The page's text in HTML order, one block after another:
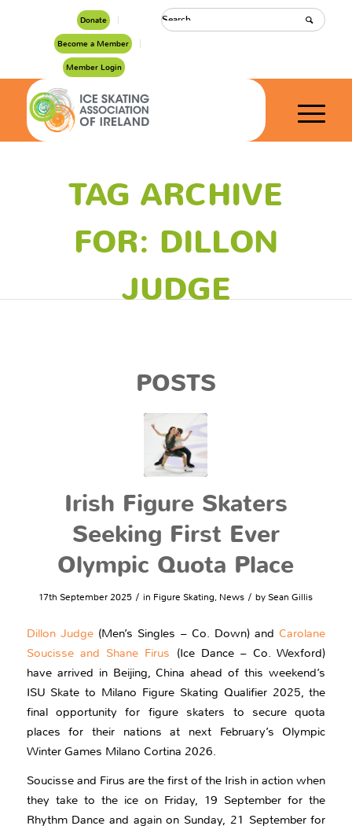
Donate
Become a Member
Member Login
TAG ARCHIVE
FOR: DILLON
JUDGE
POSTS
Irish Figure Skaters
Seeking First Ever
Olympic Quota Place
17th September 2025 / in Figure Skating, News / bySean Gillis
Dillon Judge(Men’s Singles – Co. Down) and Carolane
Soucisse and Shane Firus (Ice Dance – Co. Wexford)
have arrived in Beijing, China ahead of this weekend’s
ISU Skate to Milano Figure Skating Qualifier 2025, the
final opportunity for figure skaters to secure quota
places for their nations at next February’s Olympic
Winter Games Milano Cortina 2026.
Soucisse and Firus are the first of the Irish in action when
they take to the ice on Friday, 19 September for the
Rhythm Dance and again on Sunday, 21 September for